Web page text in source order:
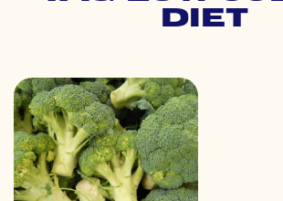
diet